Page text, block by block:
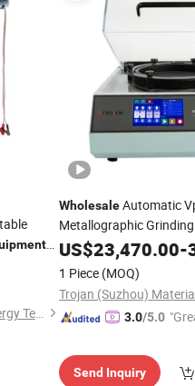
Shandong Lingxiang New Energy Technology Co., Ltd.
WholesaleAutomatic
Metallographic
Machine New Design
Equipment
Engine
US$23,470.00-
1 Piece (MOQ)
3.0/5.0
Send Inquiry